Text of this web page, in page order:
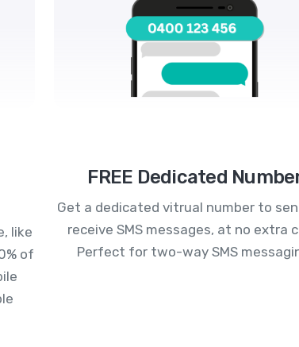
like
of
FREE Dedicated
Get a dedicated vitrual number to
receive SMS messages, at no extra
Perfect for two-way SMS